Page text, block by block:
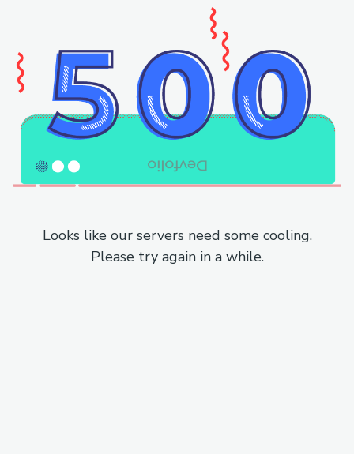
Looks like our servers need some cooling.
Please try again in a while.